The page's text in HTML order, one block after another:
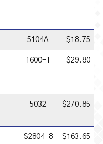
5104A $18.75
1600-1 $29.80
5032 $270.85
S2804-8 $163.65